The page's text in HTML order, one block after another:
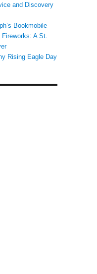
and Discovery
Bookmobile
A St.
Rising Eagle Day